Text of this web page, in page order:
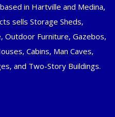
in Hartville and Medina,
sells Storage Sheds,
Outdoor Furniture, Gazebos,
Cabins, Man Caves,
and Two-Story Buildings.